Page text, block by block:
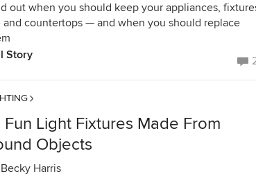
out when you should keep your appliances,
and countertops — and when you should replace
Story
Fun Light Fixtures Made From
Objects
Becky Harris